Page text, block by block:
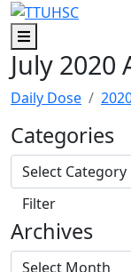
Skip to main content
Skip to footer
Menu
July 2020
Daily Dose
Categories
Archives